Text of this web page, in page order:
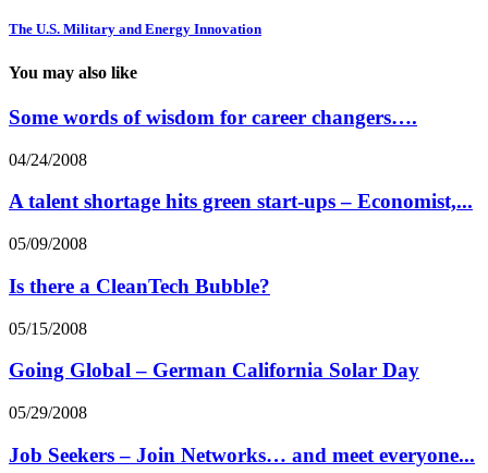
The U.S. Military and Energy Innovation
You may also like
Some words of wisdom for career changers….
04/24/2008
A talent shortage hits green start-ups – Economist,...
05/09/2008
Is there a CleanTech Bubble?
05/15/2008
Going Global – German California Solar Day
05/29/2008
Job Seekers – Join Networks… and meet everyone...